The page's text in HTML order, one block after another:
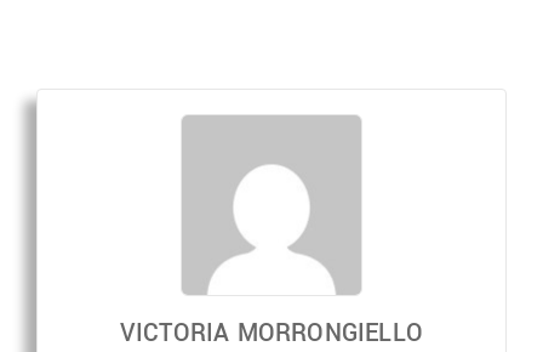
VICTORIA MORRONGIELLO